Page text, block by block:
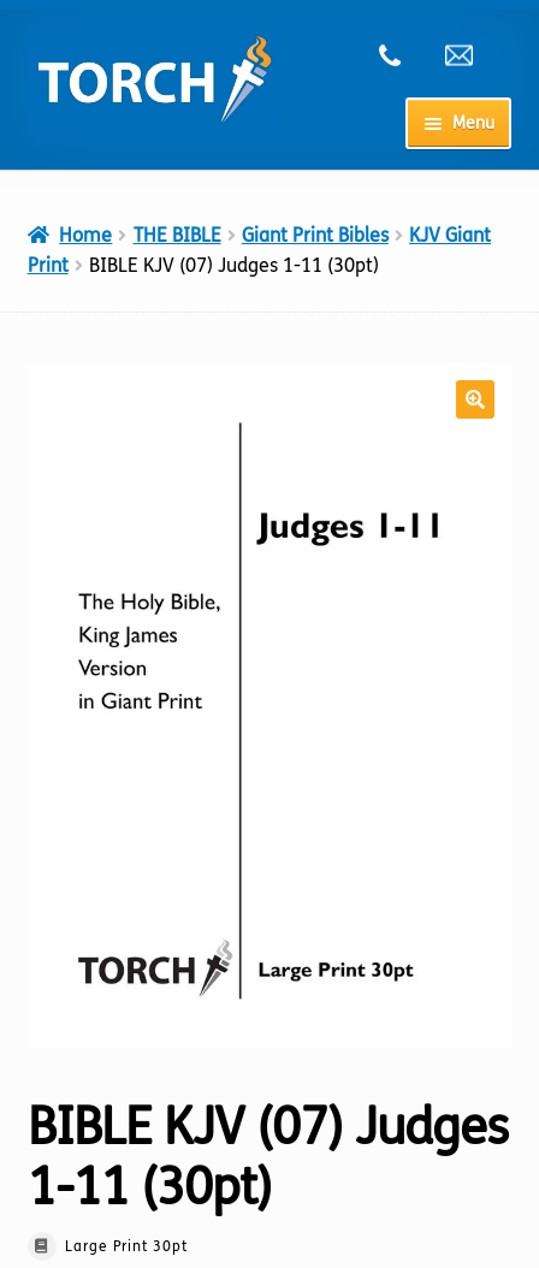
to
navigation
to
content
Menu
My Account
Home THE BIBLE Giant Print Bibles
KJV Giant
Print
BIBLE KJV (07) Judges 1-11 (30pt)
BIBLE KJV (07) Judges
1-11 (30pt)
Large Print 30pt